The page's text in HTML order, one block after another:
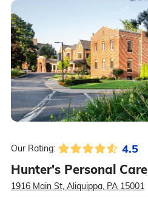
Our Rating: 4.5
Hunter's Personal Care
1916 Main St, Aliquippa, PA 15001